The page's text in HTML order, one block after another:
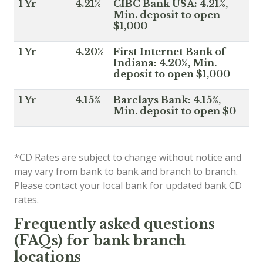
1 Yr 4.21%
CIBC Bank USA: 4.21%,
Min. deposit to open
$1,000
1 Yr 4.20%
First Internet Bank of
Indiana: 4.20%, Min.
deposit to open $1,000
1 Yr 4.15%
Barclays Bank: 4.15%,
Min. deposit to open $0
*CD Rates are subject to change without notice and
may vary from bank to bank and branch to branch.
Please contact your local bank for updated bank CD
rates.
Frequently asked questions
(FAQs) for bank branch
locations